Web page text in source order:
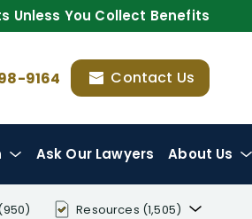
Unless You Collect Benefits
9164 Contact Us
Ask Our Lawyers About Us
Resources (1,505)